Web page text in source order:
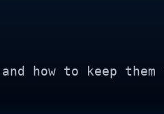
how to keep